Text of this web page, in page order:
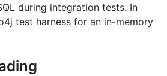
during integration tests. In
test harness for an in-memory